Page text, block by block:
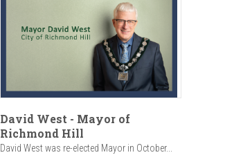
David West - Mayor of
Richmond Hill
David West was re-elected Mayor in October...